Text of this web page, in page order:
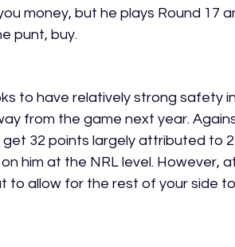
money, but he plays Round 17
punt, buy.
to have relatively strong safety
from the game next year.
32 points largely attributed to
him at the NRL level. However,
to allow for the rest of your side